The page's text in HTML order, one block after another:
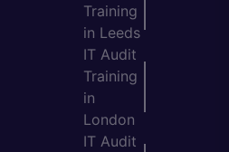
Training
in Leeds
IT Audit
Training
in
London
IT Audit